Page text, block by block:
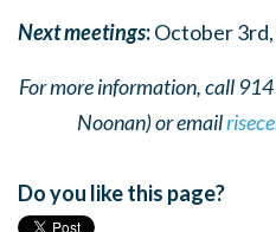
Next meetings:October
For more information, call
Noonan) or email
Do you like this page?